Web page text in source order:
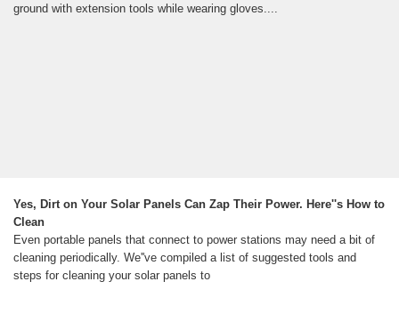
ground with extension tools while wearing gloves....
Yes, Dirt on Your Solar Panels Can Zap Their Power. Here''s How to
Clean
Even portable panels that connect to power stations may need a bit of
cleaning periodically. We''ve compiled a list of suggested tools and
steps for cleaning your solar panels to